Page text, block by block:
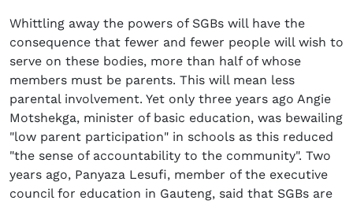
Whittling away the powers of SGBs will have the
consequence that fewer and fewer people will wish to
serve on these bodies, more than half of whose
members must be parents. This will mean less
parental involvement. Yet only three years ago Angie
Motshekga, minister of basic education, was bewailing
"low parent participation" in schools as this reduced
"the sense of accountability to the community". Two
years ago, Panyaza Lesufi, member of the executive
council for education in Gauteng, said that SGBs are